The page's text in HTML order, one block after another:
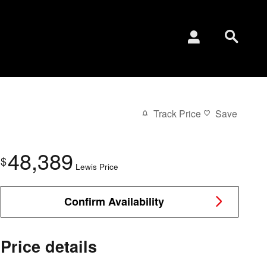
Track Price Save
$48,389 Lewis Price
Confirm Availability
Price details